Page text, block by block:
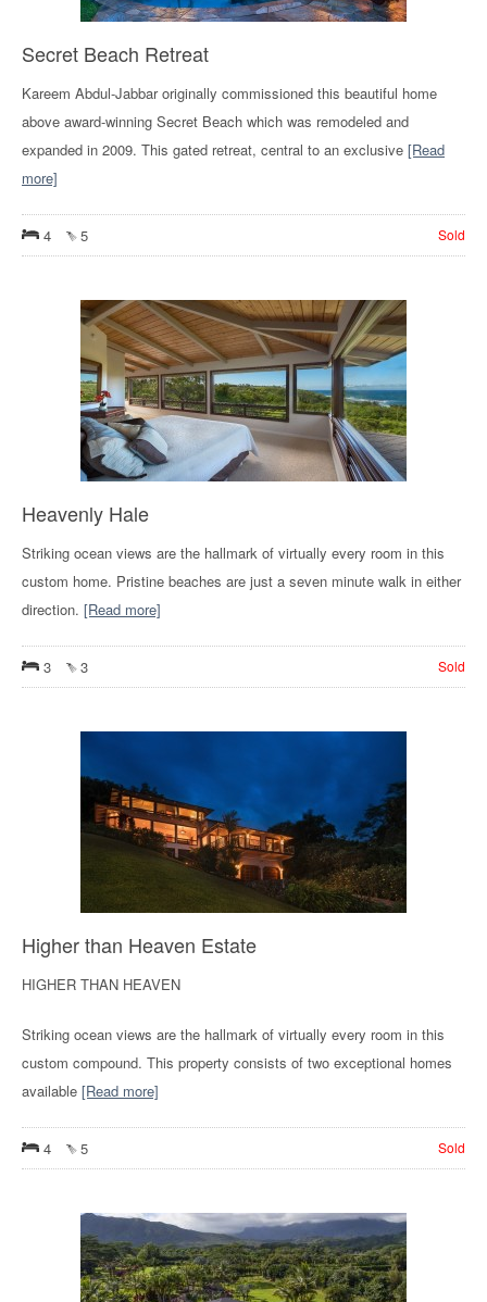
Secret Beach Retreat
Kareem Abdul-Jabbar originally commissioned this beautiful home
above award-winning Secret Beach which was remodeled and
expanded in 2009. This gated retreat, central to an exclusive [Read
more]
4 5 Sold
Heavenly Hale
Striking ocean views are the hallmark of virtually every room in this
custom home. Pristine beaches are just a seven minute walk in either
direction. [Read more]
3 3 Sold
Higher than Heaven Estate
HIGHER THAN HEAVEN
Striking ocean views are the hallmark of virtually every room in this
custom compound. This property consists of two exceptional homes
available [Read more]
4 5 Sold